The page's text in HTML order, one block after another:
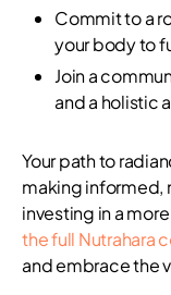
Commit to a
your body to
Join a
and a holistic
Your path to
making informed,
investing in a
the full Nutrahara
and embrace the